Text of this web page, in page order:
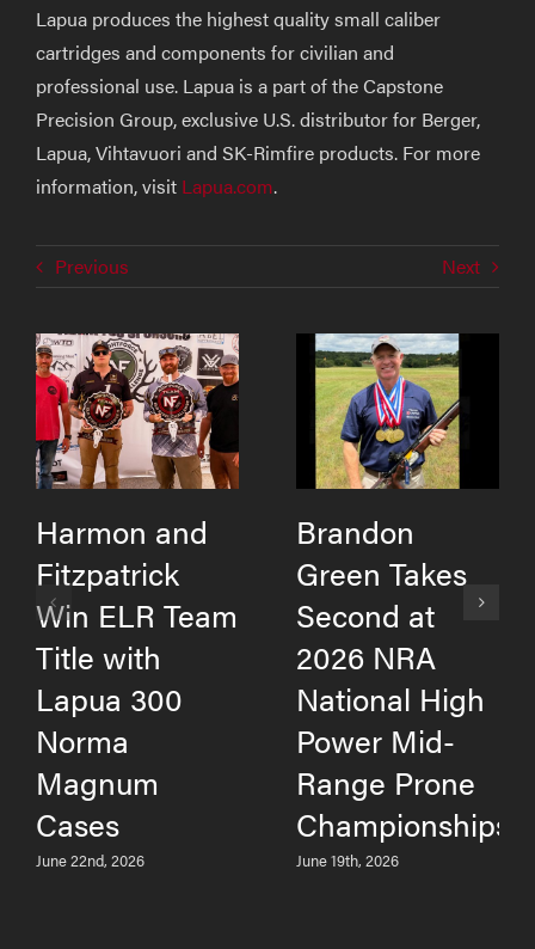
Lapua produces the highest quality small caliber
cartridges and components for civilian and
professional use. Lapua is a part of the Capstone
Precision Group, exclusive U.S. distributor for Berger,
Lapua, Vihtavuori and SK-Rimfire products. For more
information, visit Lapua.com.
Previous Next
Harmon and
Fitzpatrick
Win ELR Team
Title with
Lapua 300
Norma
Magnum
Cases
June 22nd, 2026
Brandon
Green Takes
Second at
2026 NRA
National High
Power Mid-
Range Prone
Championships
June 19th, 2026